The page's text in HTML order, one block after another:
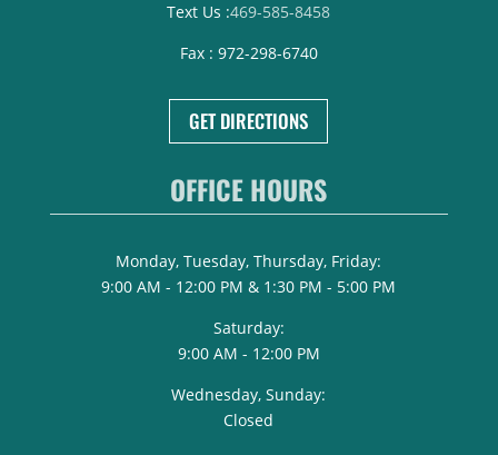
Text Us :469-585-8458
Fax : 972-298-6740
GET DIRECTIONS
OFFICE HOURS
Monday, Tuesday, Thursday, Friday:
9:00 AM - 12:00 PM & 1:30 PM - 5:00 PM
Saturday:
9:00 AM - 12:00 PM
Wednesday, Sunday:
Closed